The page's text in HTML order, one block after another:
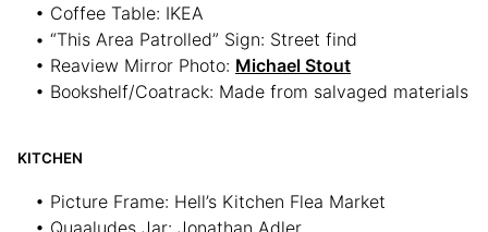
• Coffee Table: IKEA
• “This Area Patrolled” Sign: Street find
• Reaview Mirror Photo: Michael Stout
• Bookshelf/Coatrack: Made from salvaged materials
KITCHEN
• Picture Frame: Hell’s Kitchen Flea Market
• Quaaludes Jar: Jonathan Adler